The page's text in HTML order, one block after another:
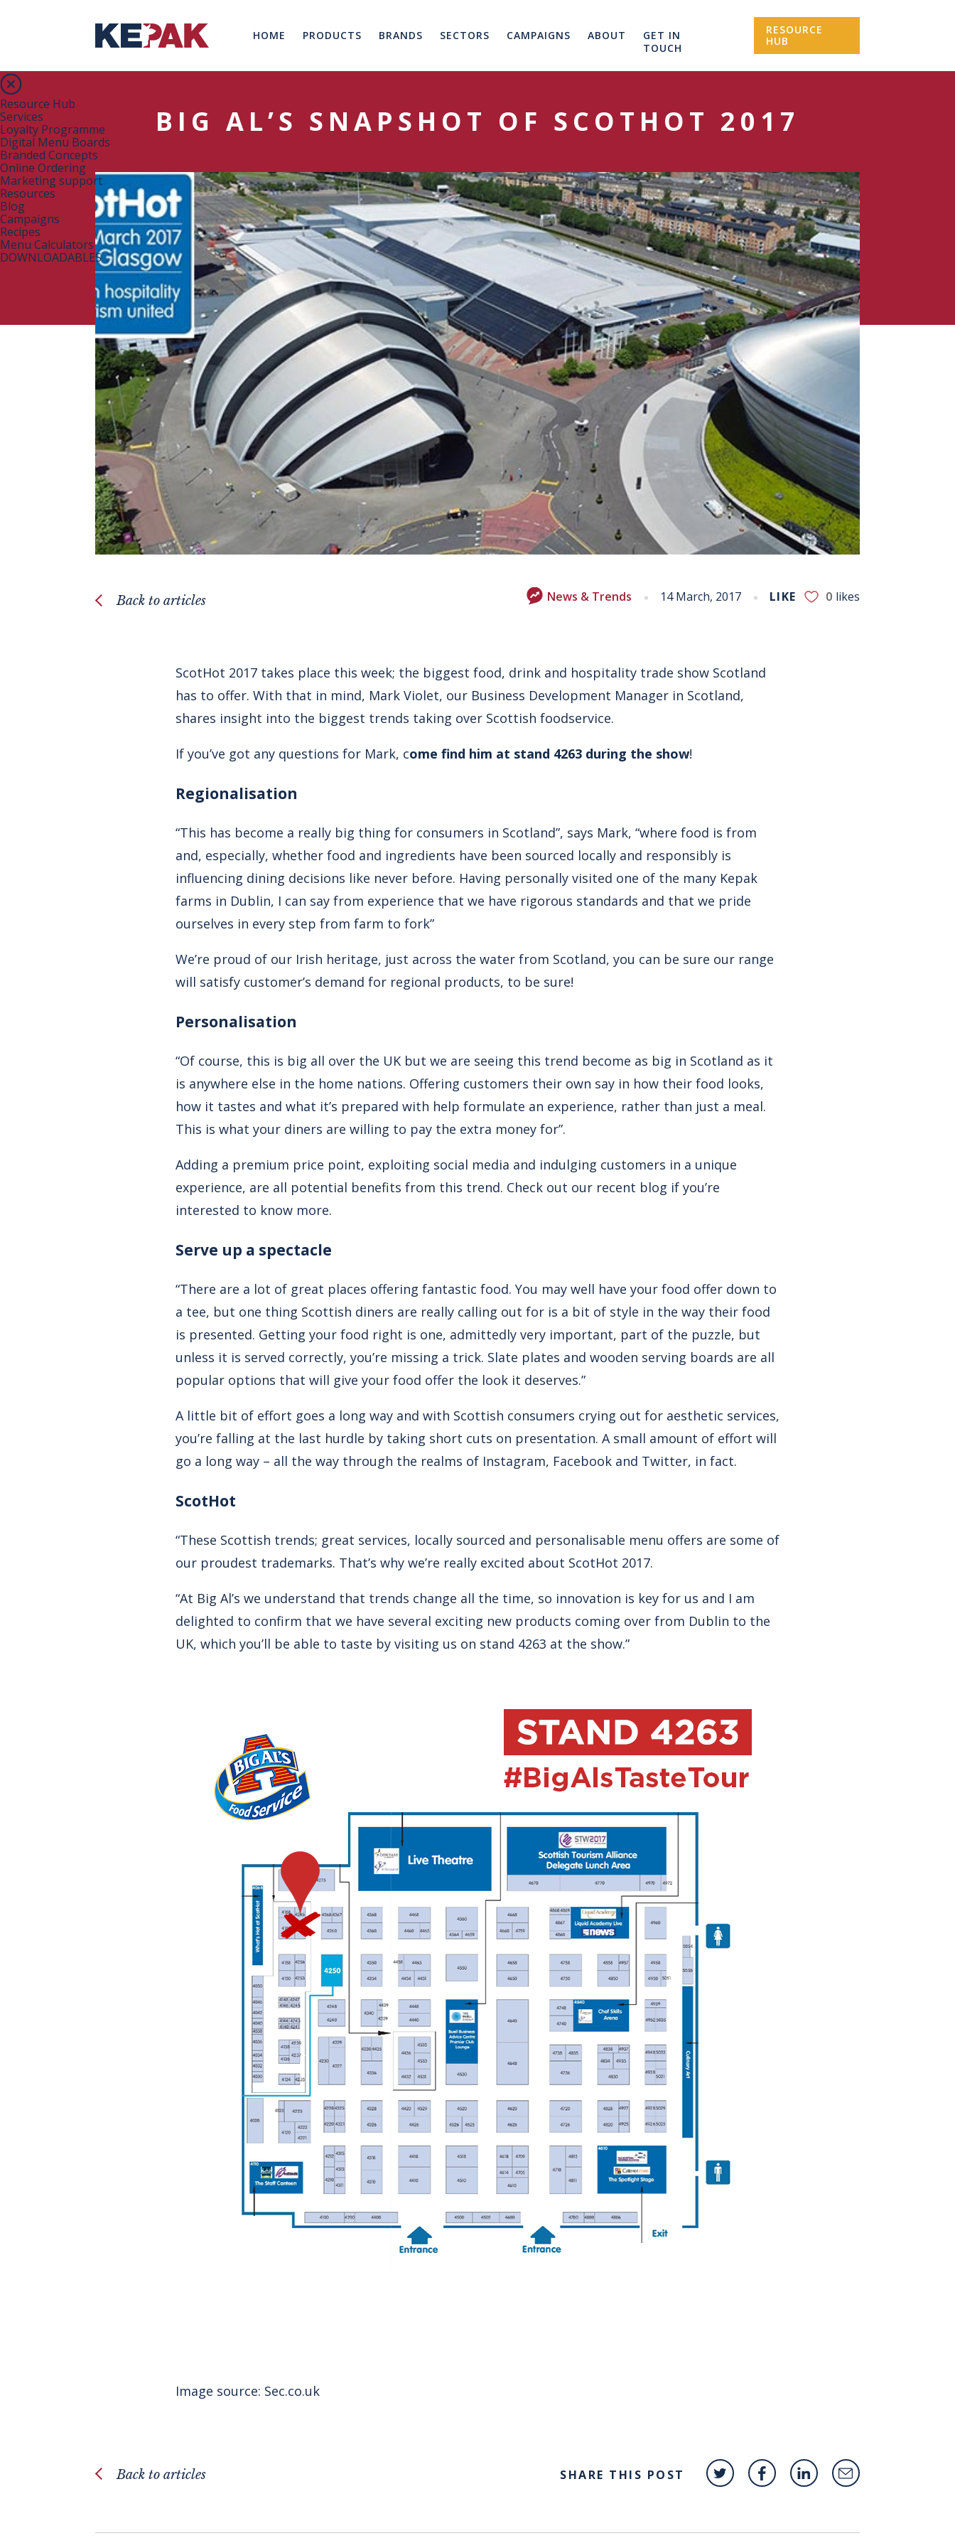
HOME PRODUCTS BRANDS SECTORS CAMPAIGNS ABOUT
GET IN
TOUCH
RESOURCE
HUB
Resource Hub
Services
Loyalty Programme
Digital Menu Boards
Branded Concepts
Online Ordering
Marketing support
Resources
Blog
Campaigns
Recipes
Menu Calculators
DOWNLOADABLES
BIG AL’S SNAPSHOT OF SCOTHOT 2017
Back to articles News & Trends 14 March, 2017 LIKE 0 likes
ScotHot 2017 takes place this week; the biggest food, drink and hospitality trade show Scotland
has to offer. With that in mind, Mark Violet, our Business Development Manager in Scotland,
shares insight into the biggest trends taking over Scottish foodservice.
If you’ve got any questions for Mark, come find him at stand 4263 during the show!
Regionalisation
“This has become a really big thing for consumers in Scotland”, says Mark, “where food is from
and, especially, whether food and ingredients have been sourced locally and responsibly is
influencing dining decisions like never before. Having personally visited one of the many Kepak
farms in Dublin, I can say from experience that we have rigorous standards and that we pride
ourselves in every step from farm to fork”
We’re proud of our Irish heritage, just across the water from Scotland, you can be sure our range
will satisfy customer’s demand for regional products, to be sure!
Personalisation
“Of course, this is big all over the UK but we are seeing this trend become as big in Scotland as it
is anywhere else in the home nations. Offering customers their own say in how their food looks,
how it tastes and what it’s prepared with help formulate an experience, rather than just a meal.
This is what your diners are willing to pay the extra money for”.
Adding a premium price point, exploiting social media and indulging customers in a unique
experience, are all potential benefits from this trend. Check out our recent blog if you’re
interested to know more.
Serve up a spectacle
“There are a lot of great places offering fantastic food. You may well have your food offer down to
a tee, but one thing Scottish diners are really calling out for is a bit of style in the way their food
is presented. Getting your food right is one, admittedly very important, part of the puzzle, but
unless it is served correctly, you’re missing a trick. Slate plates and wooden serving boards are all
popular options that will give your food offer the look it deserves.”
A little bit of effort goes a long way and with Scottish consumers crying out for aesthetic services,
you’re falling at the last hurdle by taking short cuts on presentation. A small amount of effort will
go a long way – all the way through the realms of Instagram, Facebook and Twitter, in fact.
ScotHot
“These Scottish trends; great services, locally sourced and personalisable menu offers are some of
our proudest trademarks. That’s why we’re really excited about ScotHot 2017.
“At Big Al’s we understand that trends change all the time, so innovation is key for us and I am
delighted to confirm that we have several exciting new products coming over from Dublin to the
UK, which you’ll be able to taste by visiting us on stand 4263 at the show.”
Image source: Sec.co.uk
Back to articles SHARE THIS POST